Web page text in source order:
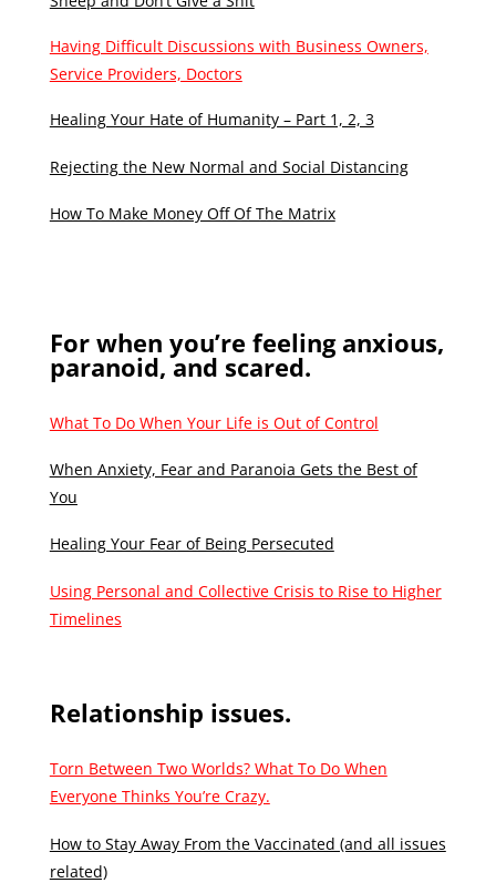
Having Difficult Discussions with Business Owners,
Service Providers, Doctors
Healing Your Hate of Humanity – Part 1, 2, 3
Rejecting the New Normal and Social Distancing
How To Make Money Off Of The Matrix
For when you’re feeling anxious,
paranoid, and scared.
What To Do When Your Life is Out of Control
When Anxiety, Fear and Paranoia Gets the Best of
You
Healing Your Fear of Being Persecuted
Using Personal and Collective Crisis to Rise to Higher
Timelines
Relationship issues.
Torn Between Two Worlds? What To Do When
Everyone Thinks You’re Crazy.
How to Stay Away From the Vaccinated (and all issues
related)